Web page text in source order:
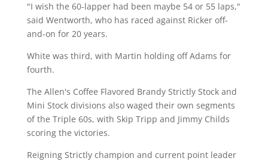
"I wish the 60-lapper had been maybe 54 or 55 laps,"
said Wentworth, who has raced against Ricker off-
and-on for 20 years.
White was third, with Martin holding off Adams for
fourth.
The Allen's Coffee Flavored Brandy Strictly Stock and
Mini Stock divisions also waged their own segments
of the Triple 60s, with Skip Tripp and Jimmy Childs
scoring the victories.
Reigning Strictly champion and current point leader